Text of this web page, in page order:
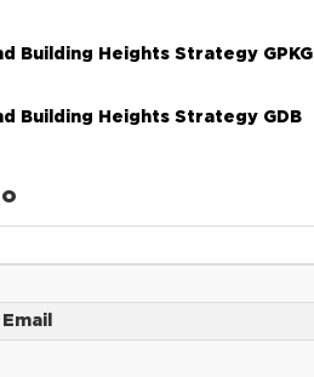
Building Heights Strategy GPKG
Building Heights Strategy GDB